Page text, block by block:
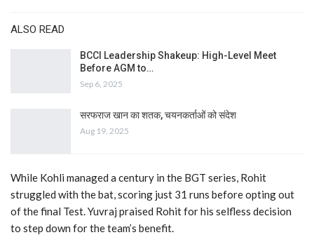
ALSO READ
BCCI Leadership Shakeup: High-Level Meet
Before AGM to…
Sep 6, 2025
सरफराज खान का शतक, चयनकर्ताओं को संदेश
Aug 19, 2025
While Kohli managed a century in the BGT series, Rohit
struggled with the bat, scoring just 31 runs before opting out
of the final Test. Yuvraj praised Rohit for his selfless decision
to step down for the team’s benefit.